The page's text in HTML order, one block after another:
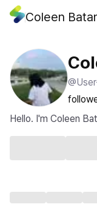
pay
Hello. I'm Coleen